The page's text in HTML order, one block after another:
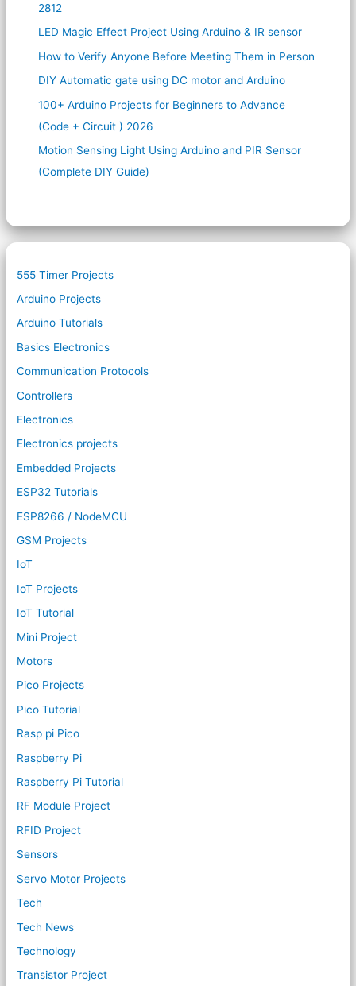
2812
LED Magic Effect Project Using Arduino & IR sensor
How to Verify Anyone Before Meeting Them in Person
DIY Automatic gate using DC motor and Arduino
100+ Arduino Projects for Beginners to Advance
(Code + Circuit ) 2026
Motion Sensing Light Using Arduino and PIR Sensor
(Complete DIY Guide)
555 Timer Projects
Arduino Projects
Arduino Tutorials
Basics Electronics
Communication Protocols
Controllers
Electronics
Electronics projects
Embedded Projects
ESP32 Tutorials
ESP8266 / NodeMCU
GSM Projects
IoT
IoT Projects
IoT Tutorial
Mini Project
Motors
Pico Projects
Pico Tutorial
Rasp pi Pico
Raspberry Pi
Raspberry Pi Tutorial
RF Module Project
RFID Project
Sensors
Servo Motor Projects
Tech
Tech News
Technology
Transistor Project